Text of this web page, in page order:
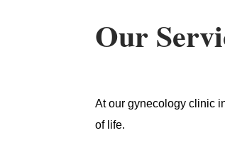
Our
At our gynecology clinic
of life.